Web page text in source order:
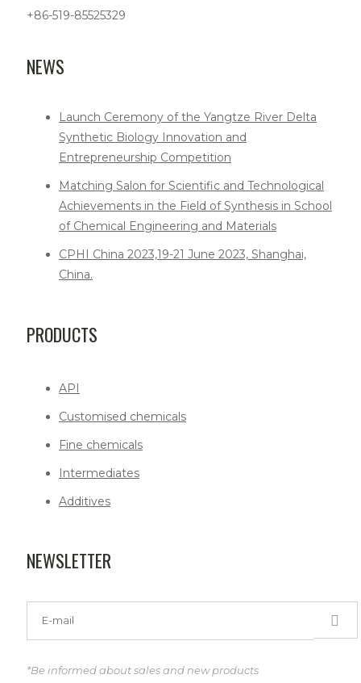
+86-519-85525329
NEWS
Launch Ceremony of the Yangtze River Delta
Synthetic Biology Innovation and
Entrepreneurship Competition
Matching Salon for Scientific and Technological
Achievements in the Field of Synthesis in School
of Chemical Engineering and Materials
CPHI China 2023,19-21 June 2023, Shanghai,
China.
PRODUCTS
API
Customised chemicals
Fine chemicals
Intermediates
Additives
NEWSLETTER
*Be informed about sales and new products